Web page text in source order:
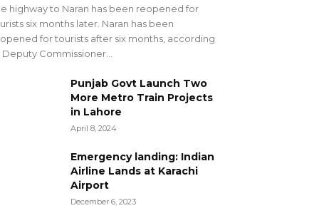
highway to Naran has been reopened for
six months later. Naran has been
for tourists after six months, according
Commissioner...
Punjab Govt Launch Two
More Metro Train Projects
in Lahore
April 8, 2024
Emergency landing: Indian
Airline Lands at Karachi
Airport
December 6, 2023